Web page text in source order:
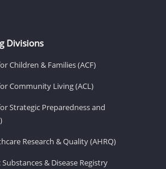
Divisions
Children & Families (ACF)
Community Living (ACL)
Strategic Preparedness and
Research & Quality (AHRQ)
& Disease Registry